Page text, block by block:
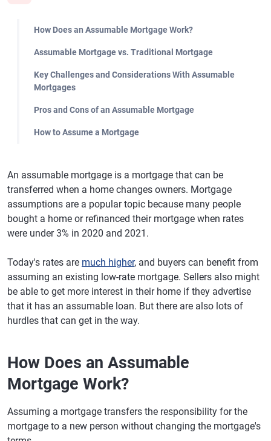
How Does an Assumable Mortgage Work?
Assumable Mortgage vs. Traditional Mortgage
Key Challenges and Considerations With Assumable
Mortgages
Pros and Cons of an Assumable Mortgage
How to Assume a Mortgage
An assumable mortgage is a mortgage that can be
transferred when a home changes owners. Mortgage
assumptions are a popular topic because many people
bought a home or refinanced their mortgage when rates
were under 3% in 2020 and 2021.
Today's rates are much higher, and buyers can benefit from
assuming an existing low-rate mortgage. Sellers also might
be able to get more interest in their home if they advertise
that it has an assumable loan. But there are also lots of
hurdles that can get in the way.
How Does an Assumable
Mortgage Work?
Assuming a mortgage transfers the responsibility for the
mortgage to a new person without changing the mortgage's